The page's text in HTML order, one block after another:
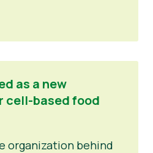
as a new
based food
organization behind